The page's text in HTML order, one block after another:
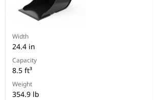
Width
24.4 in
Capacity
8.5 ft³
Weight
354.9 lb